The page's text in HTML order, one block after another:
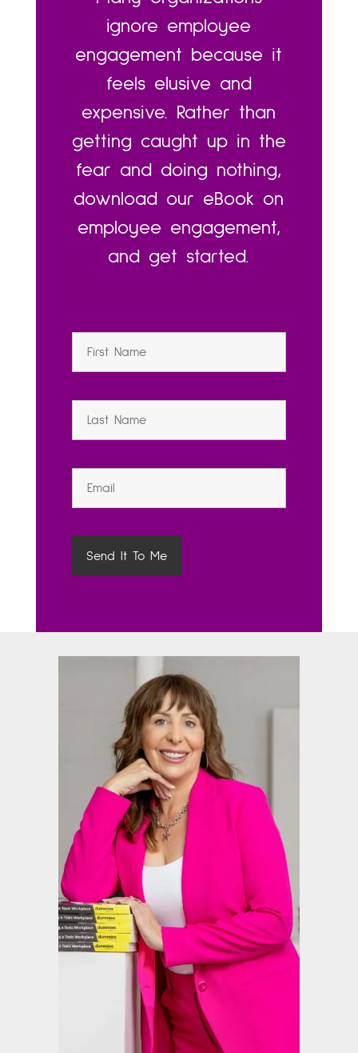
ignore employee
engagement because it
feels elusive and
expensive. Rather than
getting caught up in the
fear and doing nothing,
download our eBook on
employee engagement,
and get started.